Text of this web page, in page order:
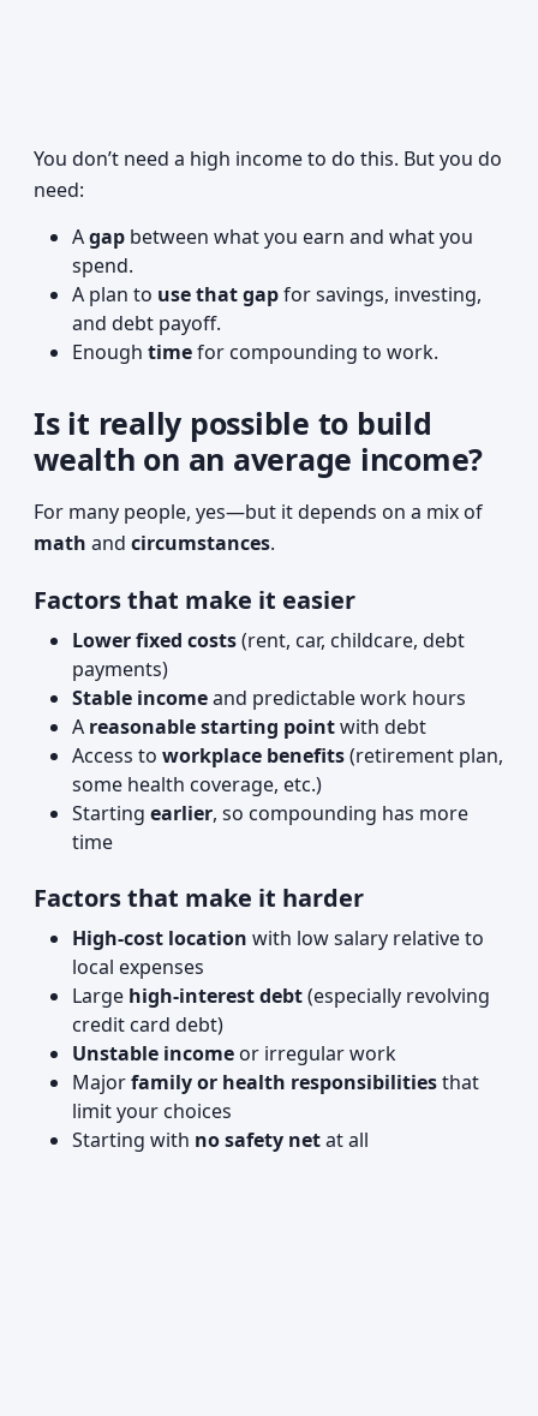
You don’t need a high income to do this. But you do
need:
Agap between what you earn and what you
spend.
A plan to use that gapfor savings, investing,
and debt payoff.
Enough timefor compounding to work.
Is it really possible to build
wealth on an average income?
For many people, yes—but it depends on a mix of
math and circumstances.
Factors that make it easier
Lower fixed costs(rent, car, childcare, debt
payments)
Stable incomeand predictable work hours
A reasonable starting pointwith debt
Access to workplace benefits(retirement plan,
some health coverage, etc.)
Starting earlier, so compounding has more
time
Factors that make it harder
High-cost location with low salary relative to
local expenses
Large high-interest debt(especially revolving
credit card debt)
Unstable income or irregular work
Majorfamily or health responsibilitiesthat
limit your choices
Starting with no safety netat all